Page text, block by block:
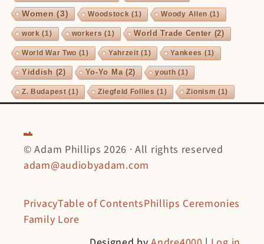
Women (3) Woodstock (1) Woody Allen (1)
work (1) workers (1) World Trade Center(2)
World War Two (1) Yahrzeit(1) Yankees (1)
Yiddish (2) Yo-Yo Ma (2) youth (1)
Z. Budapest(1) Ziegfeld Follies (1) Zionism (1)
© Adam Phillips 2026 · All rights reserved
adam@audiobyadam.com
PrivacyTable of ContentsPhillips Ceremonies
Family Lore